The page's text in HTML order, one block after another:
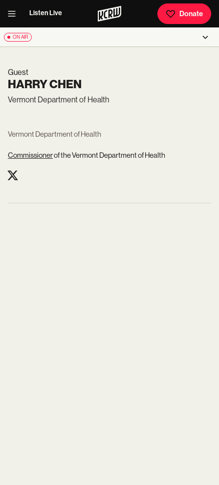
Listen Live Donate
ON AIR
Guest
HARRY CHEN
Vermont Department of Health
Vermont Department of Health
Commissionerof the Vermont Department of Health